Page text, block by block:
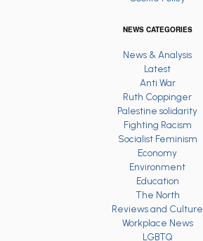
NEWS CATEGORIES
News & Analysis
Latest
Anti War
Ruth Coppinger
Palestine solidarity
Fighting Racism
Socialist Feminism
Economy
Environment
Education
The North
Reviews and Culture
Workplace News
LGBTQ